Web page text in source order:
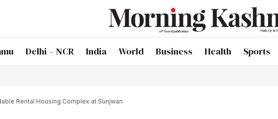
Delhi – NCR India World Business Health Sports
Rental Housing Complex at Sunjwan